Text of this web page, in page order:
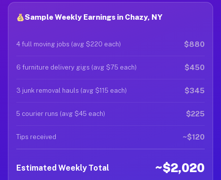
Sample Weekly Earnings in Chazy, NY
4 full moving jobs (avg $220 each) $880
6 furniture delivery gigs (avg $75 each) $450
3 junk removal hauls (avg $115 each) $345
5 courier runs (avg $45 each) $225
Tips received ~$120
Estimated Weekly Total ~$2,020